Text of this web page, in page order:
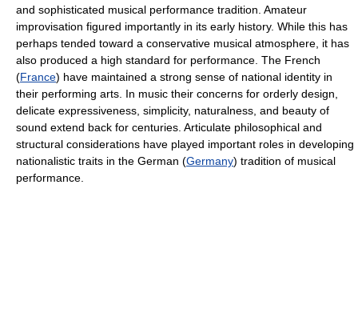
and sophisticated musical performance tradition. Amateur
improvisation figured importantly in its early history. While this has
perhaps tended toward a conservative musical atmosphere, it has
also produced a high standard for performance. The French
(France) have maintained a strong sense of national identity in
their performing arts. In music their concerns for orderly design,
delicate expressiveness, simplicity, naturalness, and beauty of
sound extend back for centuries. Articulate philosophical and
structural considerations have played important roles in developing
nationalistic traits in the German (Germany) tradition of musical
performance.